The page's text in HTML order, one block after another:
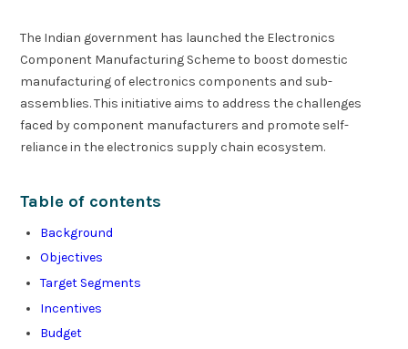
The Indian government has launched the Electronics
Component Manufacturing Scheme to boost domestic
manufacturing of electronics components and sub-
assemblies. This initiative aims to address the challenges
faced by component manufacturers and promote self-
reliance in the electronics supply chain ecosystem.
Table of contents
Background
Objectives
Target Segments
Incentives
Budget